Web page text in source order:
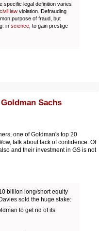
specific legal definition varies
civil law violation. Defrauding
purpose of fraud, but
in science , to gain prestige
Sachs
one of Goldman's top 20
talk about lack of confidence. Of
and their investment in GS is not
billion long/short equity
sold the huge stake:
to get rid of its